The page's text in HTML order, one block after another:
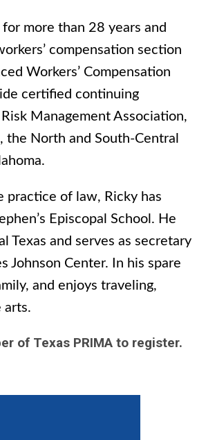
more than 28 years and
compensation section
Workers’ Compensation
certified continuing
Management Association,
the North and South-Central
practice of law, Ricky has
Episcopal School. He
Texas and serves as secretary
Johnson Center. In his spare
and enjoys traveling,
arts.
of Texas PRIMA to register.